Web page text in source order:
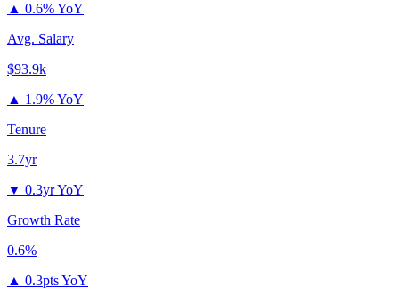
▲ 0.6% YoY
Avg. Salary
$93.9k
▲ 1.9% YoY
Tenure
3.7yr
▼ 0.3yr YoY
Growth Rate
0.6%
▲ 0.3pts YoY